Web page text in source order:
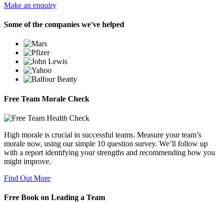
Make an enquiry
Some of the companies we've helped
Free Team Morale Check
High morale is crucial in successful teams. Measure your team’s
morale now, using our simple 10 question survey. We’ll follow up
with a report identifying your strengths and recommending how you
might improve.
Find Out More
Free Book on Leading a Team